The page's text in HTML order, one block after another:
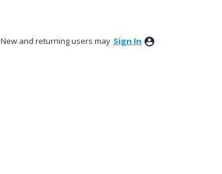
New and returning users may Sign In